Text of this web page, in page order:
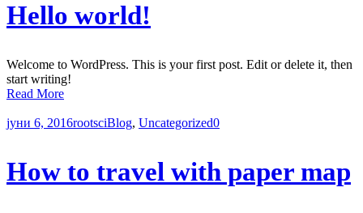
Hello world!
Welcome to WordPress. This is your first post. Edit or delete it, then
start writing!
Read More
јуни 6, 2016rootsciBlog, Uncategorized0
How to travel with paper map